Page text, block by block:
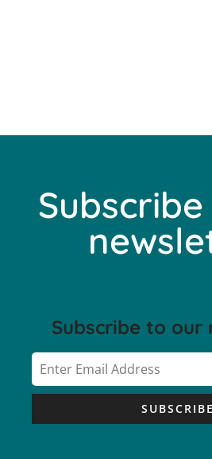
Subscribe to our
SUBSCRIBE